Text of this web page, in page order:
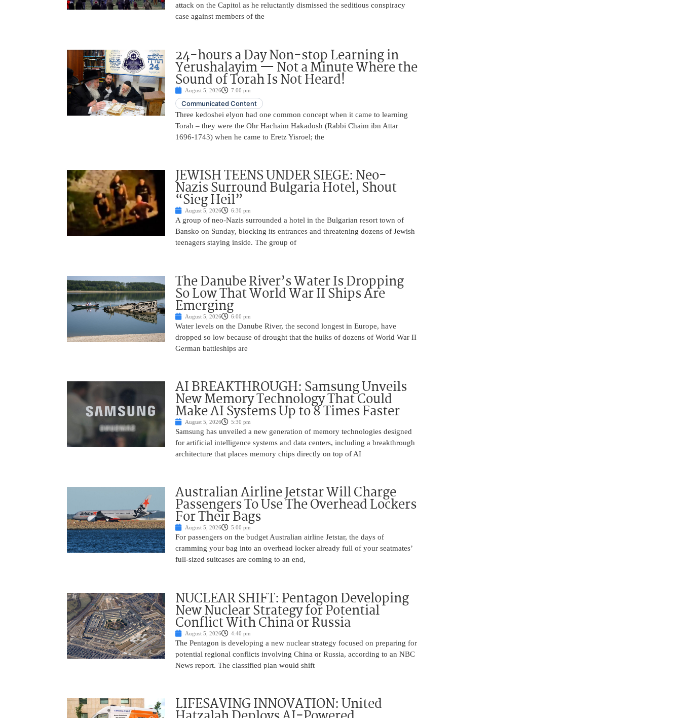
attack on the Capitol as he reluctantly dismissed the seditious conspiracy
case against members of the
24-hours a Day Non-stop Learning in
Yerushalayim — Not a Minute Where the
Sound of Torah Is Not Heard!
August 5, 2026 7:00 pm
Communicated Content
Three kedoshei elyon had one common concept when it came to learning
Torah – they were the Ohr Hachaim Hakadosh (Rabbi Chaim ibn Attar
1696-1743) when he came to Eretz Yisroel; the
JEWISH TEENS UNDER SIEGE: Neo-
Nazis Surround Bulgaria Hotel, Shout
“Sieg Heil”
August 5, 2026 6:30 pm
A group of neo-Nazis surrounded a hotel in the Bulgarian resort town of
Bansko on Sunday, blocking its entrances and threatening dozens of Jewish
teenagers staying inside. The group of
The Danube River’s Water Is Dropping
So Low That World War II Ships Are
Emerging
August 5, 2026 6:00 pm
Water levels on the Danube River, the second longest in Europe, have
dropped so low because of drought that the hulks of dozens of World War II
German battleships are
AI BREAKTHROUGH: Samsung Unveils
New Memory Technology That Could
Make AI Systems Up to 8 Times Faster
August 5, 2026 5:30 pm
Samsung has unveiled a new generation of memory technologies designed
for artificial intelligence systems and data centers, including a breakthrough
architecture that places memory chips directly on top of AI
Australian Airline Jetstar Will Charge
Passengers To Use The Overhead Lockers
For Their Bags
August 5, 2026 5:00 pm
For passengers on the budget Australian airline Jetstar, the days of
cramming your bag into an overhead locker already full of your seatmates’
full-sized suitcases are coming to an end,
NUCLEAR SHIFT: Pentagon Developing
New Nuclear Strategy for Potential
Conflict With China or Russia
August 5, 2026 4:40 pm
The Pentagon is developing a new nuclear strategy focused on preparing for
potential regional conflicts involving China or Russia, according to an NBC
News report. The classified plan would shift
LIFESAVING INNOVATION: United